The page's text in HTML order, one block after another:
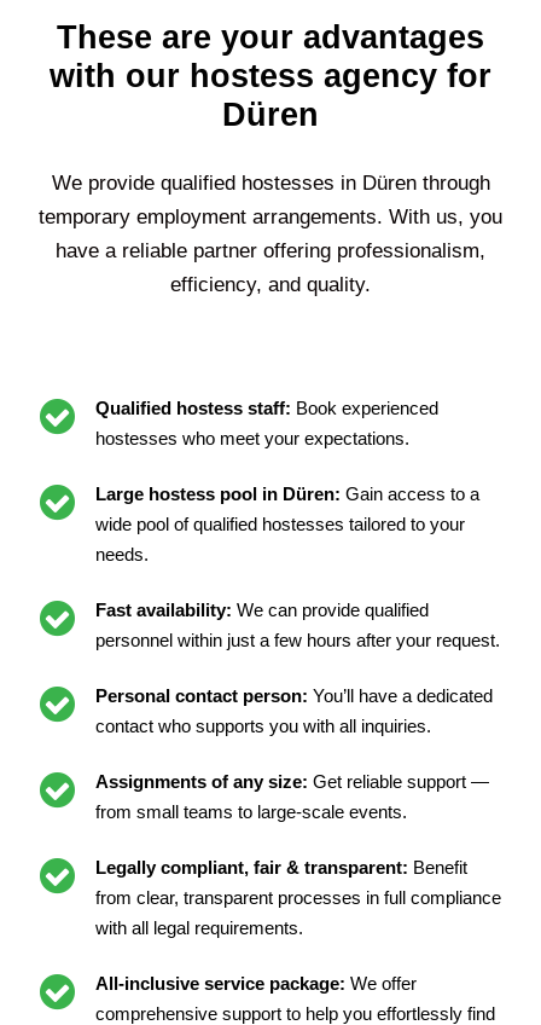
These are your advantages
with our hostess agency for
Düren
We provide qualified hostesses in Dürenthrough
temporary employment arrangements. With us, you
have a reliable partner offering professionalism,
efficiency, and quality.
Qualified hostess staff: Book experienced
hostesses who meet your expectations.
Large hostess pool in Düren: Gain access to a
wide pool of qualified hostesses tailored to your
needs.
Fast availability: We can provide qualified
personnel within just a few hours after your request.
Personal contact person: You’ll have a dedicated
contact who supports you with all inquiries.
Assignments of any size: Get reliable support —
from small teams to large-scale events.
Legally compliant, fair & transparent: Benefit
from clear, transparent processes in full compliance
with all legal requirements.
All-inclusive service package: We offer
comprehensive support to help you effortlessly find